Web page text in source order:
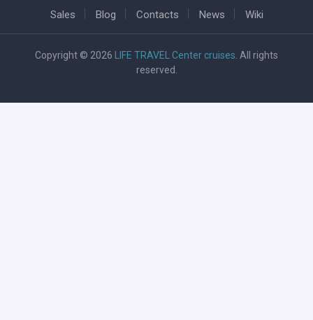
Sales Blog Contacts News Wiki
Copyright © 2026 LIFE TRAVEL Center cruises . All rights
reserved.